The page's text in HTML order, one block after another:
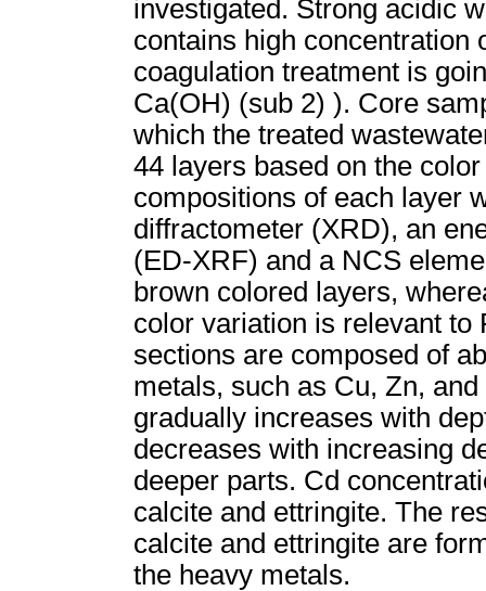
investigated. Strong acidic
contains high concentration
coagulation treatment is
Ca(OH) (sub 2) ). Core
which the treated
44 layers based on the
compositions of each layer
diffractometer (XRD), an
(ED-XRF) and a NCS
brown colored layers,
color variation is relevant to
sections are composed of
metals, such as Cu, Zn,
gradually increases with
decreases with increasing
deeper parts. Cd
calcite and ettringite. The
calcite and ettringite are
the heavy metals.